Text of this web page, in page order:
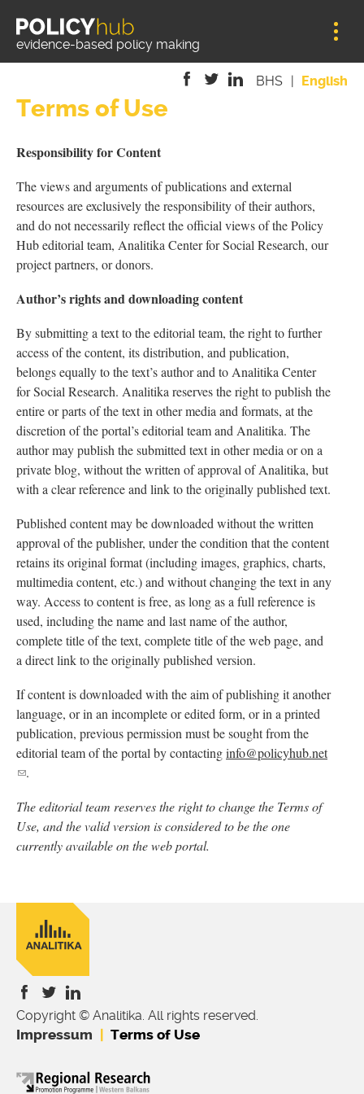
evidence-based policy making
BHS English
Terms of Use
Responsibility for Content
The views and arguments of publications and external
resources are exclusively the responsibility of their authors,
and do not necessarily reflect the official views of the Policy
Hub editorial team, Analitika Center for Social Research, our
project partners, or donors.
Author’s rights and downloading content
By submitting a text to the editorial team, the right to further
access of the content, its distribution, and publication,
belongs equally to the text’s author and to Analitika Center
for Social Research. Analitika reserves the right to publish the
entire or parts of the text in other media and formats, at the
discretion of the portal’s editorial team and Analitika. The
author may publish the submitted text in other media or on a
private blog, without the written of approval of Analitika, but
with a clear reference and link to the originally published text.
Published content may be downloaded without the written
approval of the publisher, under the condition that the content
retains its original format (including images, graphics, charts,
multimedia content, etc.) and without changing the text in any
way. Access to content is free, as long as a full reference is
used, including the name and last name of the author,
complete title of the text, complete title of the web page, and
a direct link to the originally published version.
If content is downloaded with the aim of publishing it another
language, or in an incomplete or edited form, or in a printed
publication, previous permission must be sought from the
editorial team of the portal by contactinginfo@policyhub.net
(link
e-
mail)
.
The editorial team reserves the right to change the Terms of
Use, and the valid version is considered to be the one
currently available on the web portal.
is
is
is
Copyright © Analitika. All rights reserved.
Impressum
Terms of Use